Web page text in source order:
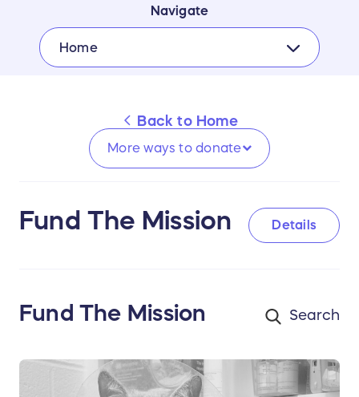
Navigate
Home
Back to Home
More ways todonate
Fund The Mission Details
Fund The Mission